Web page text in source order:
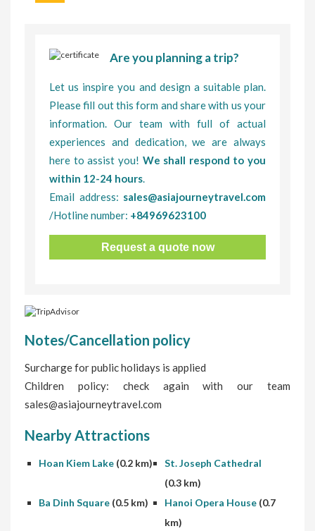
Are you planning a trip?
Let us inspire you and design a suitable plan.
Please fill out this form and share with us your
information. Our team with full of actual
experiences and dedication, we are always
here to assist you! We shall respond to you
within 12-24 hours
Email address: sales@asiajourneytravel.com
/Hotline number: +84969623100
Request a quote now
Notes/Cancellation policy
Surcharge for public holidays is applied
Children policy: check again with our team
sales@asiajourneytravel.com
Nearby Attractions
Hoan Kiem Lake (0.2 km)
St. Joseph Cathedral
(0.3 km)
Ba Dinh Square (0.5 km) Hanoi Opera House (0.7
km)